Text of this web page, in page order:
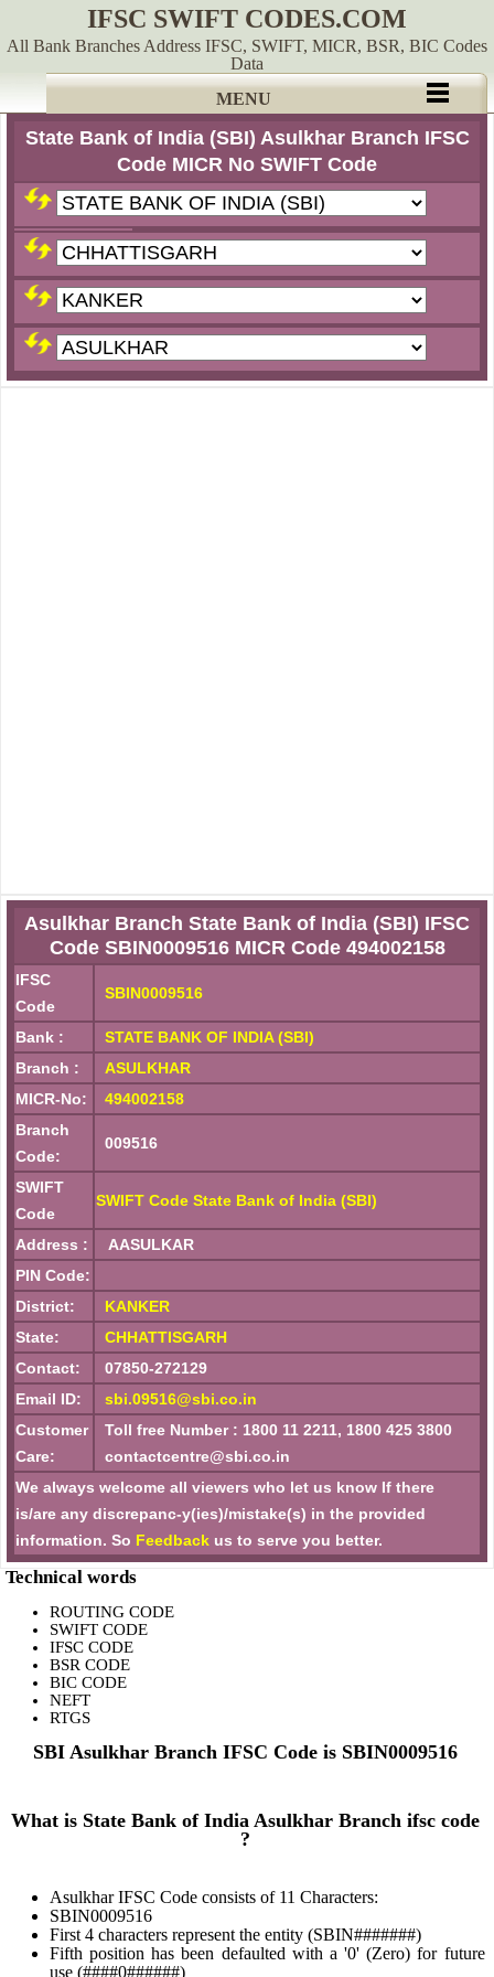
IFSC SWIFT CODES.COM
All Bank Branches Address IFSC, SWIFT, MICR, BSR, BIC Codes
Data
MENU
State Bank of India (SBI) Asulkhar Branch IFSC
Code MICR No SWIFT Code
Asulkhar Branch State Bank of India (SBI) IFSC
Code SBIN0009516 MICR Code 494002158
IFSC
Code
SBIN0009516
Bank :
STATE BANK OF INDIA (SBI)
Branch :
ASULKHAR
MICR-No:
494002158
Branch
Code:
009516
SWIFT
Code
SWIFT Code State Bank of India (SBI)
Address :
AASULKAR
PIN Code:
District:
KANKER
State:
CHHATTISGARH
Contact:
07850-272129
Email ID:
sbi.09516@sbi.co.in
Customer
Care:
Toll free Number : 1800 11 2211, 1800 425 3800
contactcentre@sbi.co.in
We always welcome all viewers who let us know If there
is/are any discrepanc-y(ies)/mistake(s) in the provided
information. So Feedback us to serve you better.
Technical words
ROUTING CODE
SWIFT CODE
IFSC CODE
BSR CODE
BIC CODE
NEFT
RTGS
SBI Asulkhar Branch IFSC Code is SBIN0009516
What is State Bank of India Asulkhar Branch ifsc code
?
Asulkhar IFSC Code consists of 11 Characters:
SBIN0009516
First 4 characters represent the entity (SBIN#######)
Fifth position has been defaulted with a '0' (Zero) for future
use (####0######)